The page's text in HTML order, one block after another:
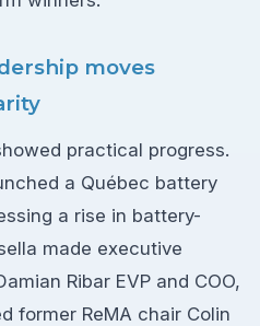
moves
practical progress.
a Québec battery
a rise in battery-
made executive
Ribar EVP and COO,
former ReMA chair Colin